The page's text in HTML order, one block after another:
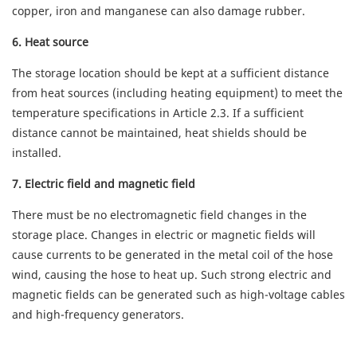
copper, iron and manganese can also damage rubber.
6. Heat source
The storage location should be kept at a sufficient distance
from heat sources (including heating equipment) to meet the
temperature specifications in Article 2.3. If a sufficient
distance cannot be maintained, heat shields should be
installed.
7. Electric field and magnetic field
There must be no electromagnetic field changes in the
storage place. Changes in electric or magnetic fields will
cause currents to be generated in the metal coil of the hose
wind, causing the hose to heat up. Such strong electric and
magnetic fields can be generated such as high-voltage cables
and high-frequency generators.